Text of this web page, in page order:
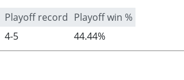
Playoff record Playoff win %
4-5 44.44%